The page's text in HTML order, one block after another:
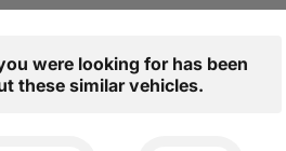
were looking for has been
these similar vehicles.